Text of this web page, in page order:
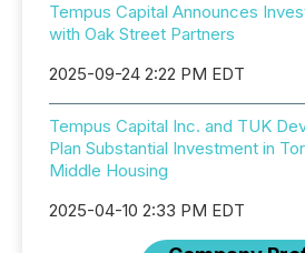
Tempus Capital Announces
with Oak Street Partners
2025-09-24 2:22 PM EDT
Tempus Capital Inc. and TUK
Plan Substantial Investment in
Middle Housing
2025-04-10 2:33 PM EDT